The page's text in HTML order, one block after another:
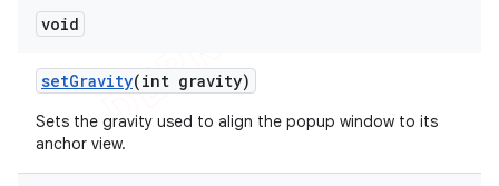
void
setGravity(int gravity)
Sets the gravity used to align the popup window to its
anchor view.